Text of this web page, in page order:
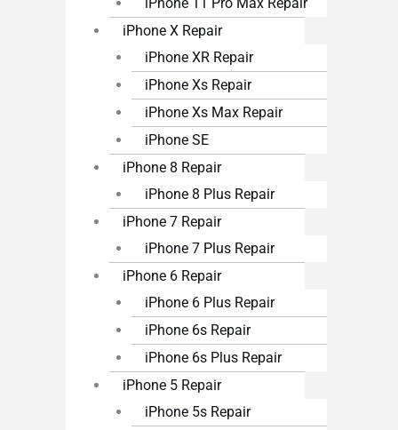
iPhone 11 Pro Max Repair
iPhone X Repair
iPhone XR Repair
iPhone Xs Repair
iPhone Xs Max Repair
iPhone SE
iPhone 8 Repair
iPhone 8 Plus Repair
iPhone 7 Repair
iPhone 7 Plus Repair
iPhone 6 Repair
iPhone 6 Plus Repair
iPhone 6s Repair
iPhone 6s Plus Repair
iPhone 5 Repair
iPhone 5s Repair